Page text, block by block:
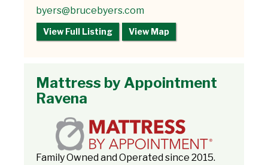
byers@brucebyers.com
View Full Listing View Map
Mattress by Appointment
Ravena
Family Owned and Operated since 2015.